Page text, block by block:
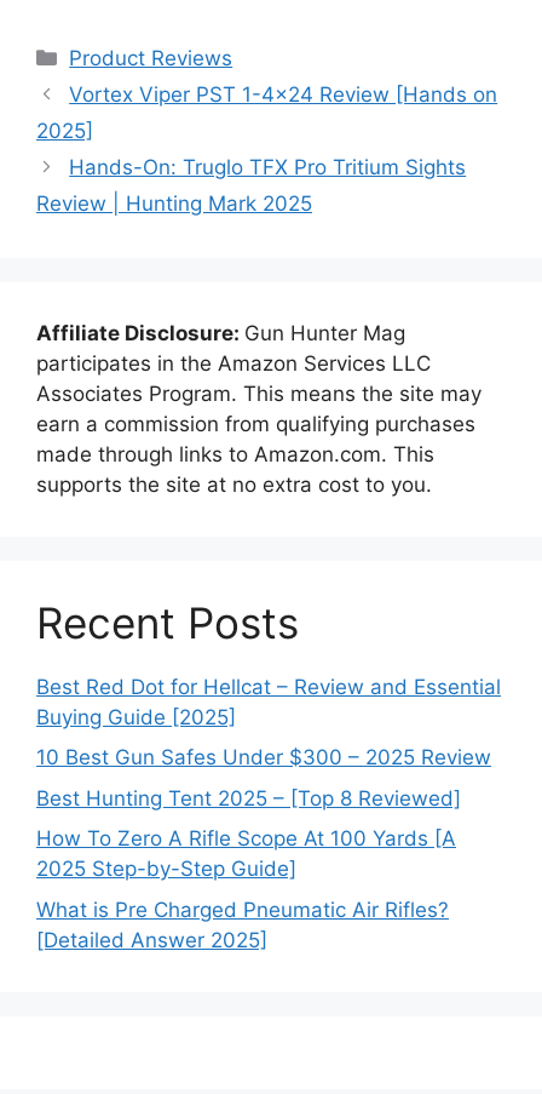
Categories
Product Reviews
Vortex Viper PST 1-4×24 Review [Hands on
2025]
Hands-On: Truglo TFX Pro Tritium Sights
Review | Hunting Mark 2025
Affiliate Disclosure: Gun Hunter Mag
participates in the Amazon Services LLC
Associates Program. This means the site may
earn a commission from qualifying purchases
made through links to Amazon.com. This
supports the site at no extra cost to you.
Recent Posts
Best Red Dot for Hellcat – Review and Essential
Buying Guide [2025]
10 Best Gun Safes Under $300 – 2025 Review
Best Hunting Tent 2025 – [Top 8 Reviewed]
How To Zero A Rifle Scope At 100 Yards [A
2025 Step-by-Step Guide]
What is Pre Charged Pneumatic Air Rifles?
[Detailed Answer 2025]